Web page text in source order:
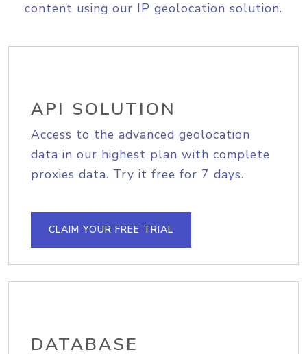
content using our IP geolocation solution.
API SOLUTION
Access to the advanced geolocation
data in our highest plan with complete
proxies data. Try it free for 7 days.
CLAIM YOUR FREE TRIAL
DATABASE